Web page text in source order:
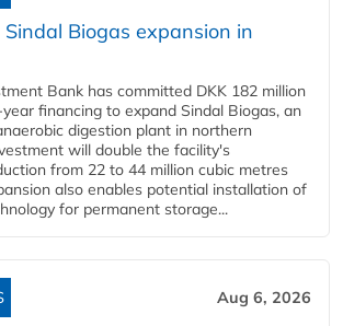
Biogas expansion in
Bank has committed DKK 182 million
year financing to expand Sindal Biogas, an
digestion plant in northern
will double the facility's
from 22 to 44 million cubic metres
also enables potential installation of
for permanent storage...
Aug 6, 2026